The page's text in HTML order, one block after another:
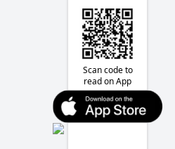
Scan code to
read on App